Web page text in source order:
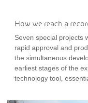
How we reach a
Seven special projects
rapid approval and
the simultaneous
earliest stages of the
technology tool,